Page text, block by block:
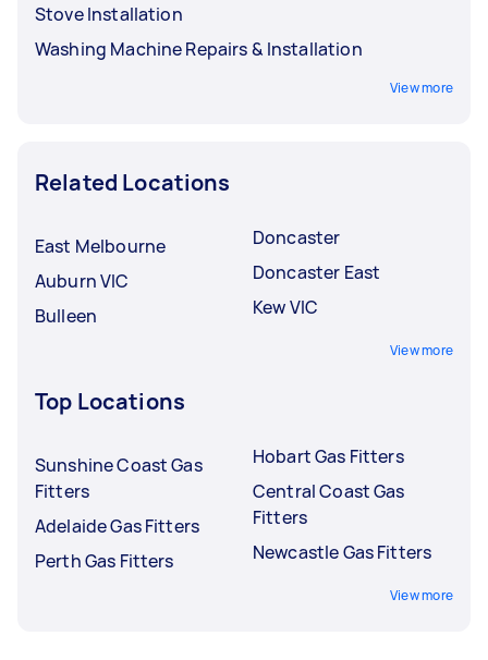
Stove Installation
Washing Machine Repairs & Installation
View more
Related Locations
East Melbourne
Auburn VIC
Bulleen
Doncaster
Doncaster East
Kew VIC
View more
Top Locations
Sunshine Coast Gas
Fitters
Adelaide Gas Fitters
Perth Gas Fitters
Hobart Gas Fitters
Central Coast Gas
Fitters
Newcastle Gas Fitters
View more